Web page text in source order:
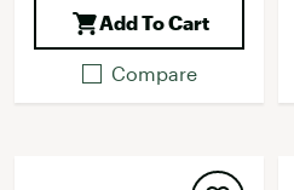
Add To Cart
Compare